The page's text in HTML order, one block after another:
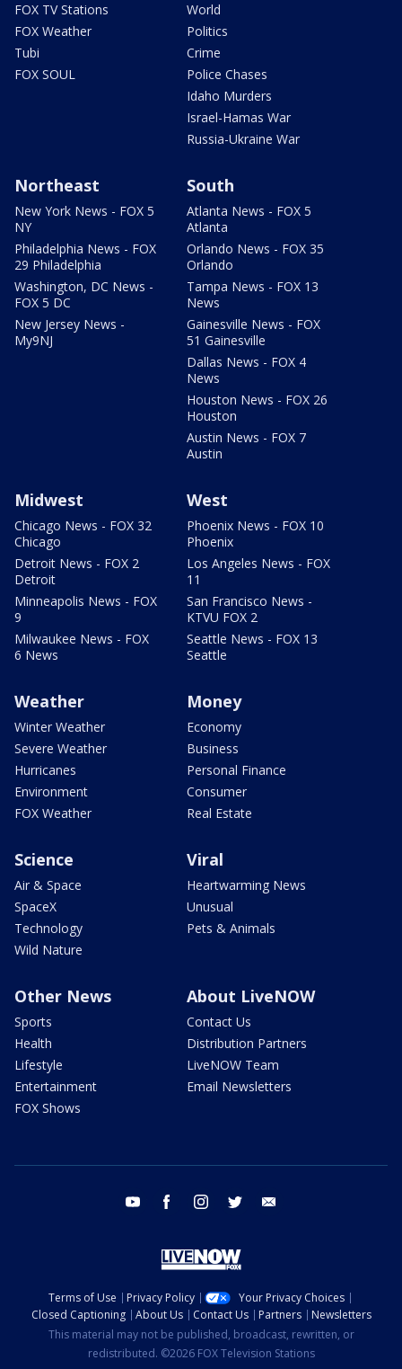
FOX TV Stations
FOX Weather
Tubi
FOX SOUL
World
Politics
Crime
Police Chases
Idaho Murders
Israel-Hamas War
Russia-Ukraine War
Northeast
New York News - FOX 5
NY
Philadelphia News - FOX
29 Philadelphia
Washington, DC News -
FOX 5 DC
New Jersey News -
My9NJ
South
Atlanta News - FOX 5
Atlanta
Orlando News - FOX 35
Orlando
Tampa News - FOX 13
News
Gainesville News - FOX
51 Gainesville
Dallas News - FOX 4
News
Houston News - FOX 26
Houston
Austin News - FOX 7
Austin
Midwest
Chicago News - FOX 32
Chicago
Detroit News - FOX 2
Detroit
Minneapolis News - FOX
9
Milwaukee News - FOX
6 News
West
Phoenix News - FOX 10
Phoenix
Los Angeles News - FOX
11
San Francisco News -
KTVU FOX 2
Seattle News - FOX 13
Seattle
Weather
Winter Weather
Severe Weather
Hurricanes
Environment
FOX Weather
Money
Economy
Business
Personal Finance
Consumer
Real Estate
Science
Air & Space
SpaceX
Technology
Wild Nature
Viral
Heartwarming News
Unusual
Pets & Animals
Other News
Sports
Health
Lifestyle
Entertainment
FOX Shows
About LiveNOW
Contact Us
Distribution Partners
LiveNOW Team
Email Newsletters
youtube facebook instagram twitter
Terms of Use Privacy Policy
Your Privacy Choices
Closed Captioning
About Us Contact Us Partners
Newsletters
This material may not be published, broadcast, rewritten, or
redistributed. ©2026 FOX Television Stations